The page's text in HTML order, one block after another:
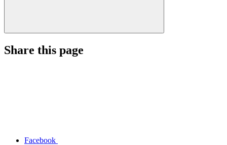
Share this page
Facebook